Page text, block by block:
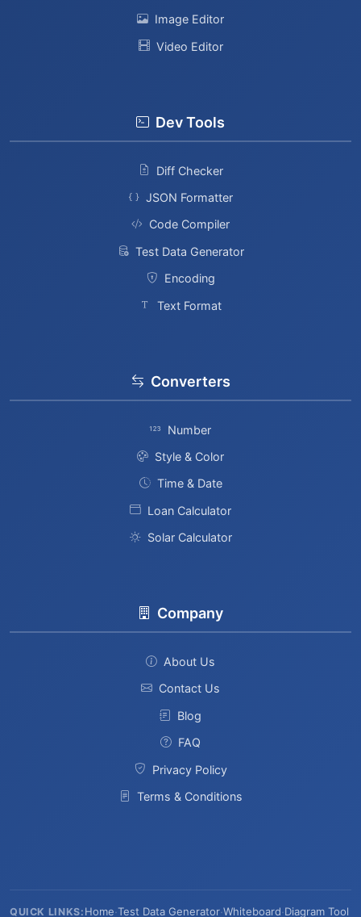
Image Editor
Video Editor
Dev Tools
Diff Checker
JSON Formatter
Code Compiler
Test Data Generator
Encoding
Text Format
Converters
Number
Style & Color
Time & Date
Loan Calculator
Solar Calculator
Company
About Us
Contact Us
Blog
FAQ
Privacy Policy
Terms & Conditions
QUICK LINKS: Home·Test Data Generator·Whiteboard·Diagram Tool